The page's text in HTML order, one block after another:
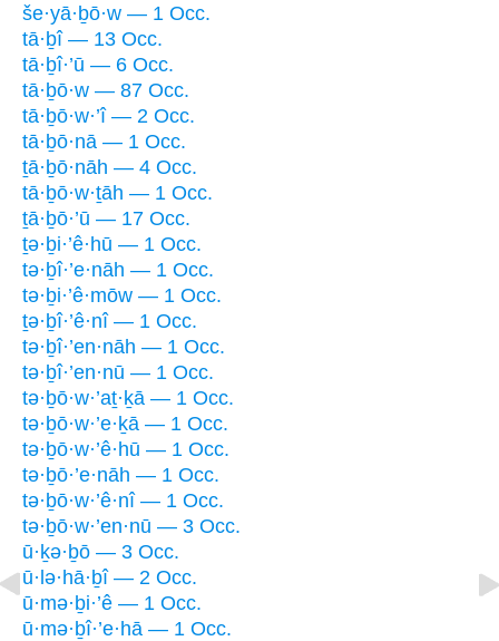
še·yā·ḇō·w — 1 Occ.
tā·ḇî — 13 Occ.
tā·ḇî·’ū — 6 Occ.
tā·ḇō·w — 87 Occ.
tā·ḇō·w·’î — 2 Occ.
tā·ḇō·nā — 1 Occ.
ṯā·ḇō·nāh — 4 Occ.
tā·ḇō·w·ṯāh — 1 Occ.
ṯā·ḇō·’ū — 17 Occ.
ṯə·ḇi·’ê·hū — 1 Occ.
tə·ḇî·’e·nāh — 1 Occ.
tə·ḇi·’ê·mōw — 1 Occ.
ṯə·ḇî·’ê·nî — 1 Occ.
tə·ḇî·’en·nāh — 1 Occ.
tə·ḇî·’en·nū — 1 Occ.
tə·ḇō·w·’aṯ·ḵā — 1 Occ.
tə·ḇō·w·’e·ḵā — 1 Occ.
tə·ḇō·w·’ê·hū — 1 Occ.
tə·ḇō·’e·nāh — 1 Occ.
tə·ḇō·w·’ê·nî — 1 Occ.
tə·ḇō·w·’en·nū — 3 Occ.
ū·ḵə·ḇō — 3 Occ.
ū·lə·hā·ḇî — 2 Occ.
ū·mə·ḇi·’ê — 1 Occ.
ū·mə·ḇî·’e·hā — 1 Occ.